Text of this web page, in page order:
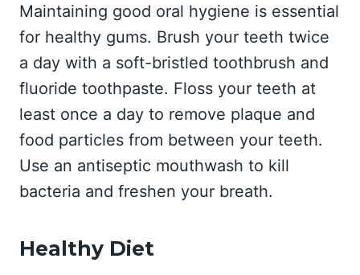
Maintaining good oral hygiene is essential
for healthy gums. Brush your teeth twice
a day with a soft-bristled toothbrush and
fluoride toothpaste. Floss your teeth at
least once a day to remove plaque and
food particles from between your teeth.
Use an antiseptic mouthwash to kill
bacteria and freshen your breath.
Healthy Diet